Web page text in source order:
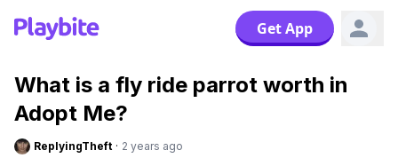
Get App
What is a fly ride parrot worth in
Adopt Me?
ReplyingTheft · 2 years ago